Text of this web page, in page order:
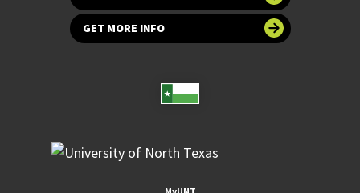
GET MORE INFO